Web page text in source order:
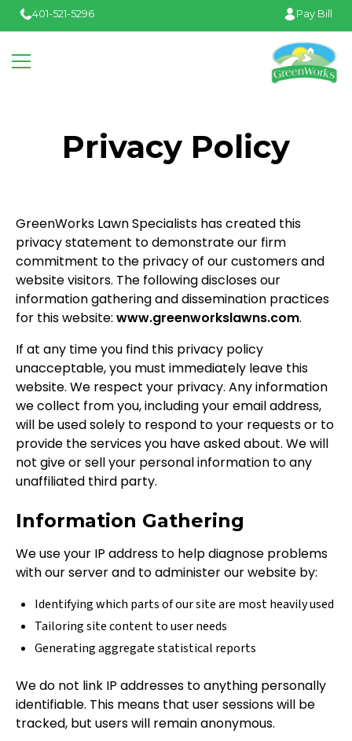
401-521-5296 Pay Bill
Privacy Policy
GreenWorks Lawn Specialists has created this
privacy statement to demonstrate our firm
commitment to the privacy of our customers and
website visitors. The following discloses our
information gathering and dissemination practices
for this website: www.greenworkslawns.com.
If at any time you find this privacy policy
unacceptable, you must immediately leave this
website. We respect your privacy. Any information
we collect from you, including your email address,
will be used solely to respond to your requests or to
provide the services you have asked about. We will
not give or sell your personal information to any
unaffiliated third party.
Information Gathering
We use your IP address to help diagnose problems
with our server and to administer our website by:
Identifying which parts of our site are most heavily used
Tailoring site content to user needs
Generating aggregate statistical reports
We do not link IP addresses to anything personally
identifiable. This means that user sessions will be
tracked, but users will remain anonymous.